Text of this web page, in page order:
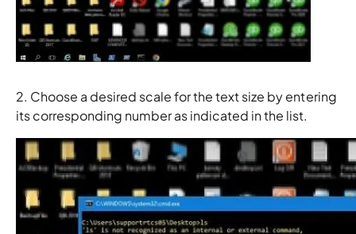
2. Choose a desired scale for the text size by entering
its corresponding number as indicated in the list.